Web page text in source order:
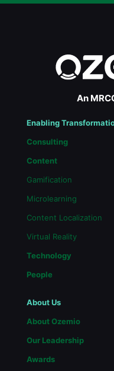
An
Enabling
Consulting
Content
Gamification
Microlearning
Content Localization
Virtual Reality
Technology
People
About Us
About Ozemio
Our Leadership
Awards